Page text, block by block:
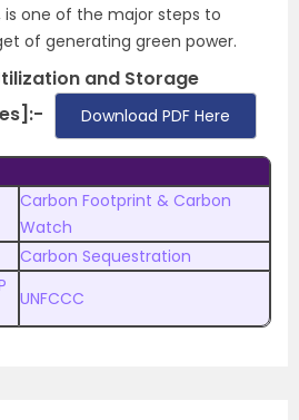
is one of the major steps to
of generating green power.
and Storage
Download PDF Here
Carbon Footprint & Carbon
Watch
Carbon Sequestration
UNFCCC